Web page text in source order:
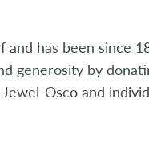
has been since
generosity by
Osco and